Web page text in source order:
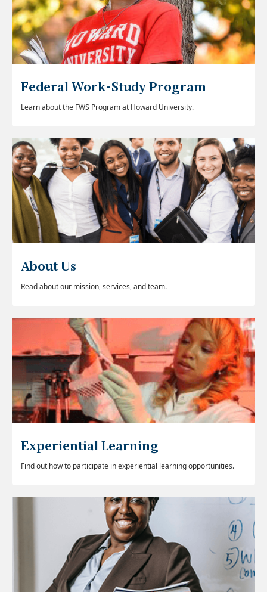
Federal Work-Study Program
Learn about the FWS Program at Howard University.
About Us
Read about our mission, services, and team.
Experiential Learning
Find out how to participate in experiential learning opportunities.